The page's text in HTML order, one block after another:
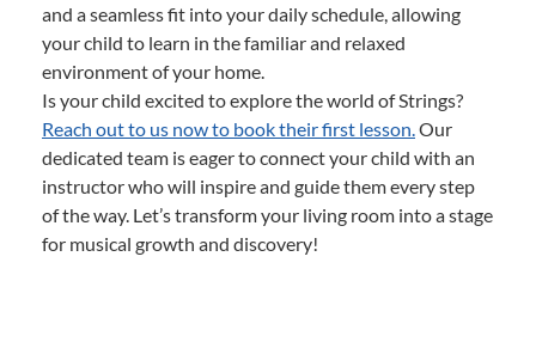
and a seamless fit into your daily schedule, allowing
your child to learn in the familiar and relaxed
environment of your home.
Is your child excited to explore the world of Strings?
Reach out to us now to book their first lesson.Our
dedicated team is eager to connect your child with an
instructor who will inspire and guide them every step
of the way. Let’s transform your living room into a stage
for musical growth and discovery!